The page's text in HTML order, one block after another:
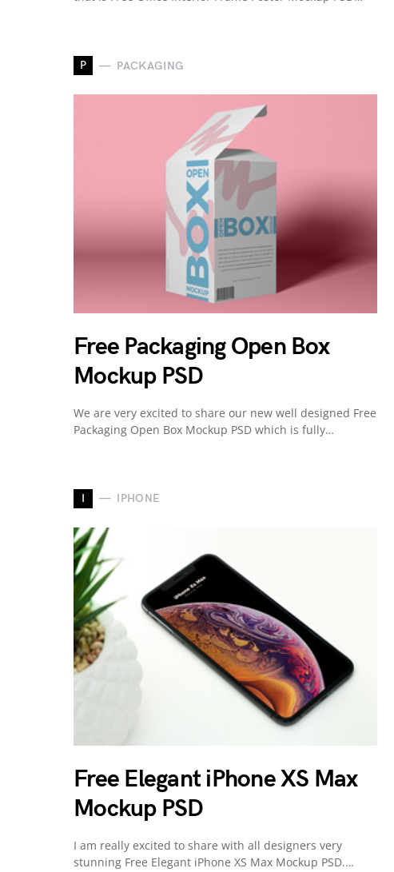
P PACKAGING
Free Packaging Open Box
Mockup PSD
We are very excited to share our new well designed Free
Packaging Open Box Mockup PSD which is fully…
I IPHONE
Free Elegant iPhone XS Max
Mockup PSD
I am really excited to share with all designers very
stunning Free Elegant iPhone XS Max Mockup PSD.…